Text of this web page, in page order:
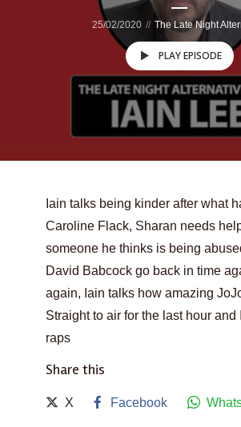
25/02/2020 The Late Night
PLAY EPISODE
Iain talks being kinder after what
Caroline Flack, Sharan needs
someone he thinks is being
David Babcock go back in time
again, Iain talks how amazing
Straight to air for the last hour and
raps
Share this
X Facebook